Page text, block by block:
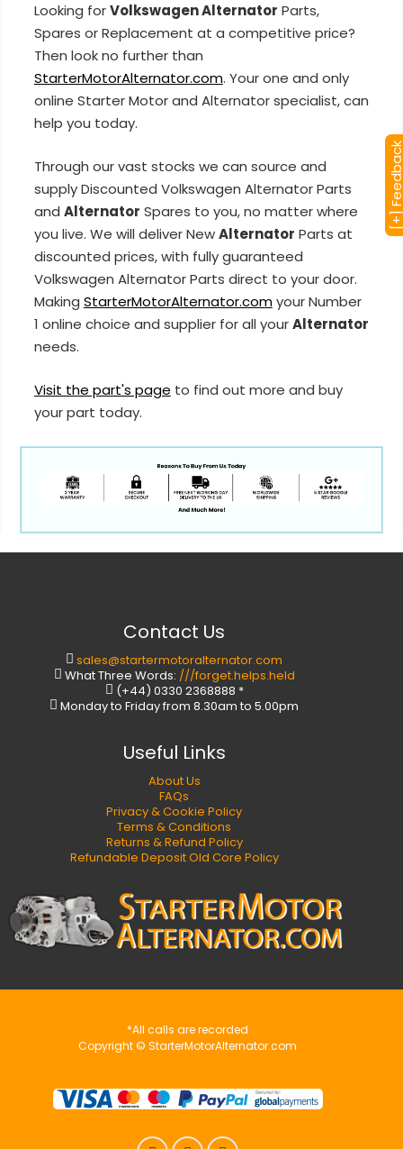
Looking forVolkswagen Alternator Parts,
Spares or Replacement at a competitive price?
Then look no further than
StarterMotorAlternator.com. Your one and only
online Starter Motor and Alternator specialist, can
help you today.
Through our vast stocks we can source and
supply Discounted Volkswagen Alternator Parts
and Alternator Spares to you, no matter where
you live. We will deliver NewAlternator Parts at
discounted prices, with fully guaranteed
Volkswagen Alternator Parts direct to your door.
Making StarterMotorAlternator.comyour Number
1 online choice and supplier for all yourAlternator
needs.
Visit the part's page to find out more and buy
your part today.
[+]
Contact Us
sales@startermotoralternator.com
What Three Words: ///forget.helps.held
(+44) 0330 2368888 *
Monday to Friday from 8.30am to 5.00pm
Useful Links
About Us
FAQs
Privacy & Cookie Policy
Terms & Conditions
Returns & Refund Policy
Refundable Deposit Old Core Policy
*All calls are recorded
Copyright © StarterMotorAlternator.com